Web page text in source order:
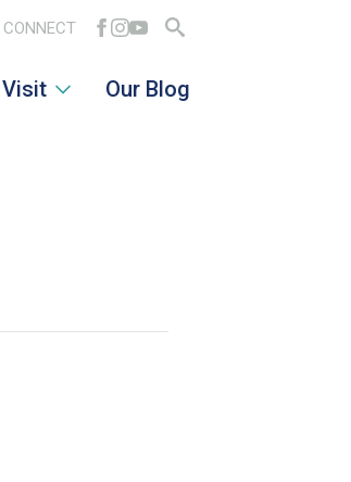
CONNECT
for:
Visit Our Blog